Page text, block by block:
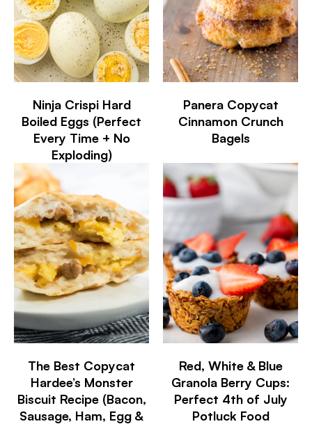
Ninja Crispi Hard
Boiled Eggs (Perfect
Every Time + No
Exploding)
Panera Copycat
Cinnamon Crunch
Bagels
The Best Copycat
Hardee’s Monster
Biscuit Recipe (Bacon,
Sausage, Ham, Egg &
Red, White & Blue
Granola Berry Cups:
Perfect 4th of July
Potluck Food